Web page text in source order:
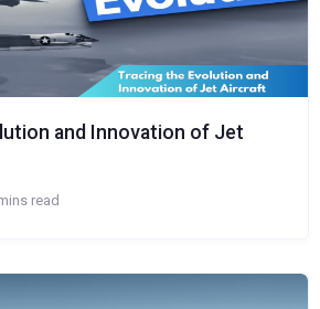
and Innovation of Jet
read